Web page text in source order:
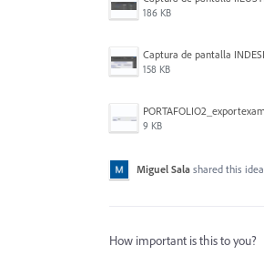
186 KB
158 KB
9 KB
Miguel Sala shared this idea
How important is this to you?